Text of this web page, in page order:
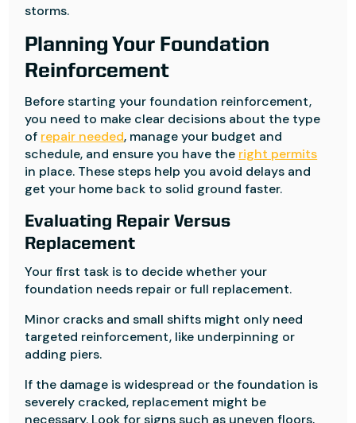
storms.
Planning Your Foundation
Reinforcement
Before starting your foundation reinforcement,
you need to make clear decisions about the type
of repair needed, manage your budget and
schedule, and ensure you have the right permits
in place. These steps help you avoid delays and
get your home back to solid ground faster.
Evaluating Repair Versus
Replacement
Your first task is to decide whether your
foundation needs repair or full replacement.
Minor cracks and small shifts might only need
targeted reinforcement, like underpinning or
adding piers.
If the damage is widespread or the foundation is
severely cracked, replacement might be
necessary. Look for signs such as uneven floors,